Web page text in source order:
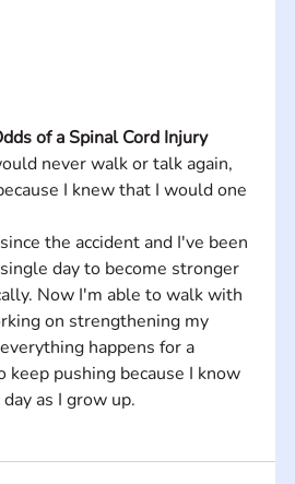
of a Spinal Cord Injury
never walk or talk again,
I knew that I would one
the accident and I've been
day to become stronger
Now I'm able to walk with
on strengthening my
happens for a
keep pushing because I know
as I grow up.